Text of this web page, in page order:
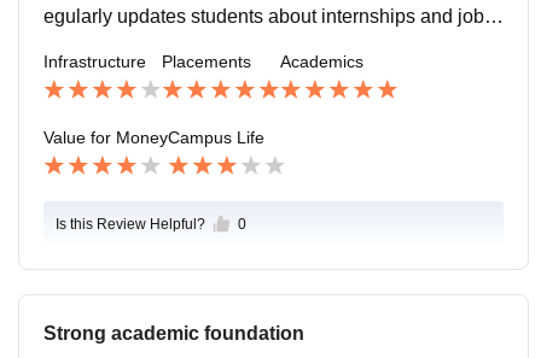
egularly updates students about internships and job o
nterviews and communication skills which help in buil
ding confidence
Infrastructure Placements Academics
Value for MoneyCampus Life
Is this Review Helpful? 0
Strong academic foundation